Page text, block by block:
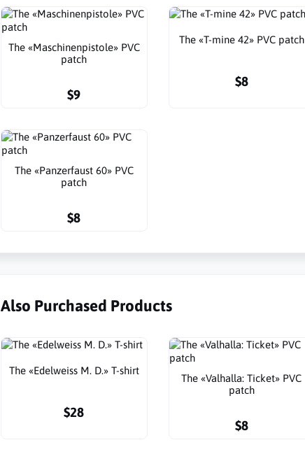
The «Maschinenpistole» PVC
patch
$9
The «T-mine 42» PVC patch
$8
The «Panzerfaust 60» PVC
patch
$8
Also Purchased Products
The «Edelweiss M. D.» T-shirt
$28
The «Valhalla: Ticket» PVC
patch
$8